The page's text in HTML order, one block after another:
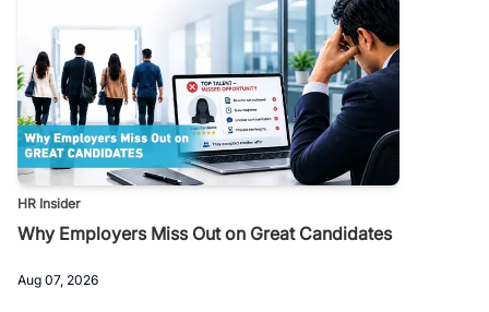
HR Insider
Why Employers Miss Out on Great Candidates
Aug 07, 2026